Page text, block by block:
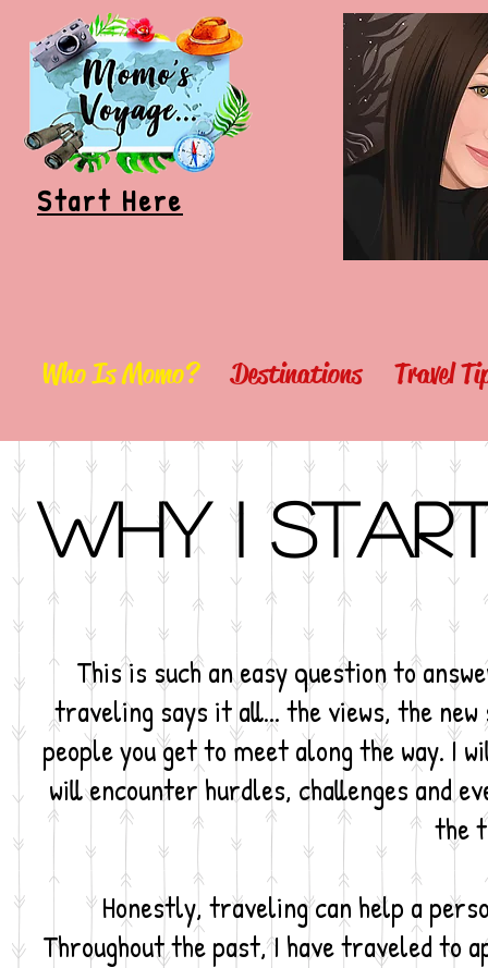
Start Here
Who Is Momo? Destinations Travel
Why I
This is such an easy question to
traveling says it all... the views, the
people you get to meet along the way. I
will encounter hurdles, challenges and
the
Honestly, traveling can help a
Throughout the past, I have traveled